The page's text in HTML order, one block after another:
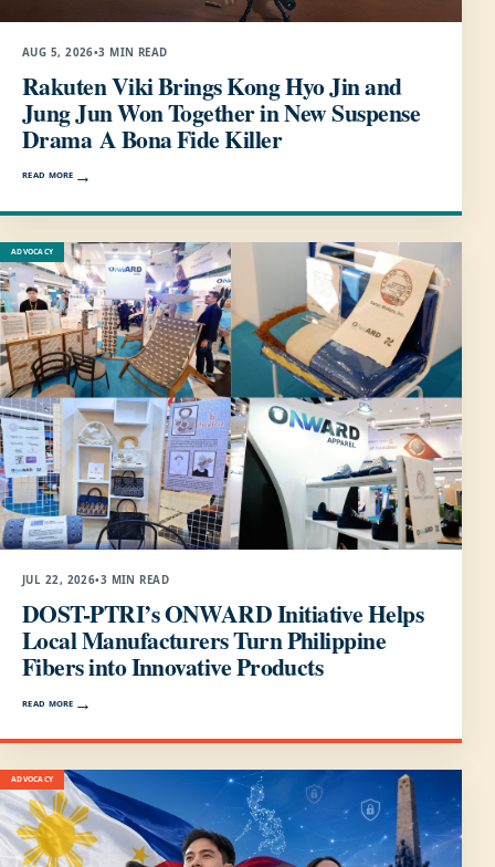
AUG 5, 2026•3 MIN READ
Rakuten Viki Brings Kong Hyo Jin and
Jung Jun Won Together in New Suspense
Drama A Bona Fide Killer
READ MORE
ADVOCACY
JUL 22, 2026•3 MIN READ
DOST-PTRI’s ONWARD Initiative Helps
Local Manufacturers Turn Philippine
Fibers into Innovative Products
READ MORE
ADVOCACY